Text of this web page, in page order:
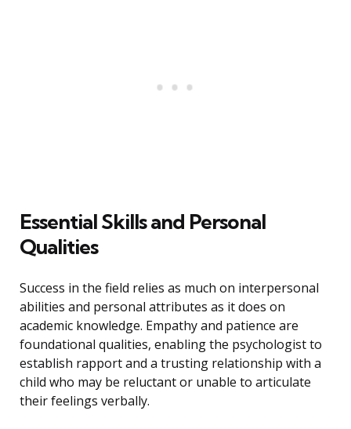
Essential Skills and Personal
Qualities
Success in the field relies as much on interpersonal
abilities and personal attributes as it does on
academic knowledge. Empathy and patience are
foundational qualities, enabling the psychologist to
establish rapport and a trusting relationship with a
child who may be reluctant or unable to articulate
their feelings verbally.